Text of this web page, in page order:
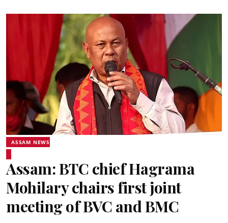
ASSAM NEWS
Assam: BTC chief Hagrama
Mohilary chairs first joint
meeting of BVC and BMC